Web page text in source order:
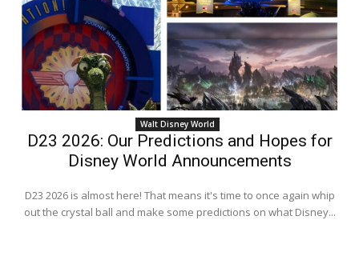
Walt Disney World
D23 2026: Our Predictions and Hopes for
Disney World Announcements
D23 2026 is almost here! That means it's time to once again whip
out the crystal ball and make some predictions on what Disney...